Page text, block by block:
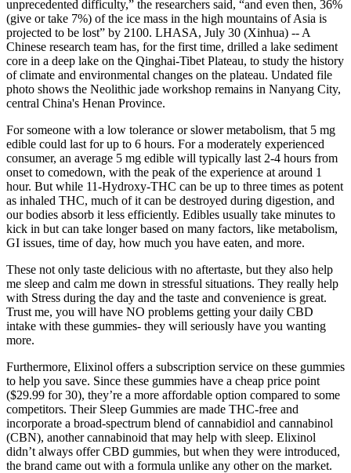
unprecedented difficulty,” the researchers said, “and even then, 36%
(give or take 7%) of the ice mass in the high mountains of Asia is
projected to be lost” by 2100. LHASA, July 30 (Xinhua) -- A
Chinese research team has, for the first time, drilled a lake sediment
core in a deep lake on the Qinghai-Tibet Plateau, to study the history
of climate and environmental changes on the plateau. Undated file
photo shows the Neolithic jade workshop remains in Nanyang City,
central China's Henan Province.
For someone with a low tolerance or slower metabolism, that 5 mg
edible could last for up to 6 hours. For a moderately experienced
consumer, an average 5 mg edible will typically last 2-4 hours from
onset to comedown, with the peak of the experience at around 1
hour. But while 11-Hydroxy-THC can be up to three times as potent
as inhaled THC, much of it can be destroyed during digestion, and
our bodies absorb it less efficiently. Edibles usually take minutes to
kick in but can take longer based on many factors, like metabolism,
GI issues, time of day, how much you have eaten, and more.
These not only taste delicious with no aftertaste, but they also help
me sleep and calm me down in stressful situations. They really help
with Stress during the day and the taste and convenience is great.
Trust me, you will have NO problems getting your daily CBD
intake with these gummies- they will seriously have you wanting
more.
Furthermore, Elixinol offers a subscription service on these gummies
to help you save. Since these gummies have a cheap price point
($29.99 for 30), they’re a more affordable option compared to some
competitors. Their Sleep Gummies are made THC-free and
incorporate a broad-spectrum blend of cannabidiol and cannabinol
(CBN), another cannabinoid that may help with sleep. Elixinol
didn’t always offer CBD gummies, but when they were introduced,
the brand came out with a formula unlike any other on the market.